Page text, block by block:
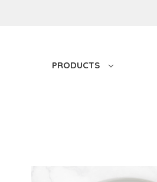
PRODUCTS